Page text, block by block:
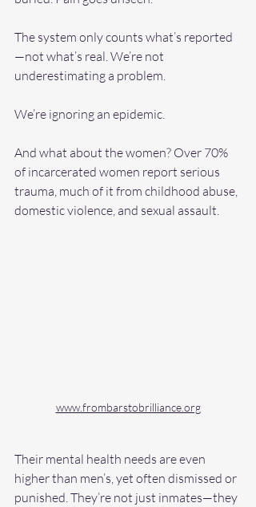
The system only counts what’s reported
—not what’s real. We’re not
underestimating a problem.
We’re ignoring an epidemic.
And what about the women? Over 70%
of incarcerated women report serious
trauma, much of it from childhood abuse,
domestic violence, and sexual assault.
www.frombarstobrilliance.org
Their mental health needs are even
higher than men’s, yet often dismissed or
punished. They’re not just inmates—they